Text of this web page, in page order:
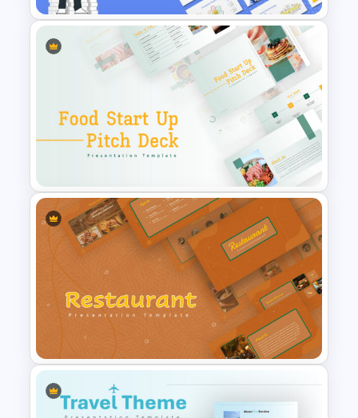
Finance Theme Powerpoint
Template
Food Startup Pitch Deck
Templates